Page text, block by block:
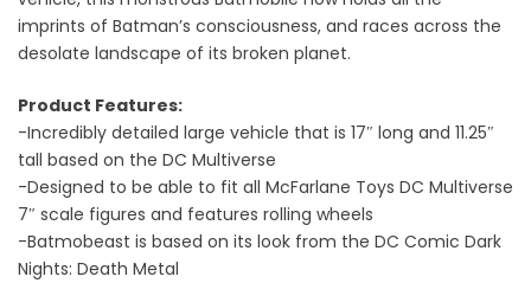
imprints of Batman’s consciousness, and races across the
desolate landscape of its broken planet.
Product Features:
-Incredibly detailed large vehicle that is 17″ long and 11.25″
tall based on the DC Multiverse
-Designed to be able to fit all McFarlane Toys DC Multiverse
7″ scale figures and features rolling wheels
-Batmobeast is based on its look from the DC Comic Dark
Nights: Death Metal